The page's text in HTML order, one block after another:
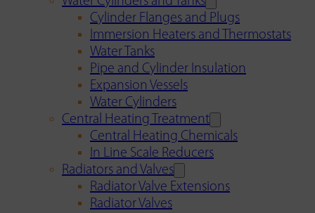
Cylinder Flanges and Plugs
Immersion Heaters and Thermostats
Water Tanks
Pipe and Cylinder Insulation
Expansion Vessels
Water Cylinders
Central Heating Treatment
Central Heating Chemicals
In Line Scale Reducers
Radiators and Valves
Radiator Valve Extensions
Radiator Valves